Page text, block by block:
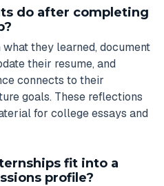
do after completing
they learned, document
their resume, and
connects to their
goals. These reflections
for college essays and
fit into a
profile?